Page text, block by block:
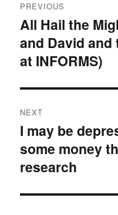
navigation
PREVIOUS
Previous
post:
All Hail the
and David
at INFORMS)
NEXT
Next
post:
I may be
some money
research